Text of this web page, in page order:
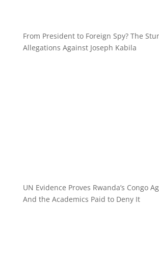
From President to Foreign Spy? The
Allegations Against Joseph Kabila
UN Evidence Proves Rwanda’s Congo
And the Academics Paid to Deny It